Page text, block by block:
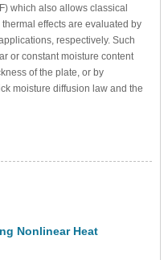
which also allows classical
effects are evaluated by
respectively. Such
or constant moisture content
of the plate, or by
moisture diffusion law and the
Nonlinear Heat